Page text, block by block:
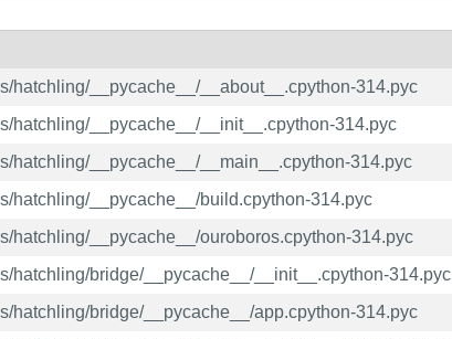
hatchling/__pycache__/__about__.cpython-314.pyc
hatchling/__pycache__/__init__.cpython-314.pyc
hatchling/__pycache__/__main__.cpython-314.pyc
hatchling/__pycache__/build.cpython-314.pyc
hatchling/__pycache__/ouroboros.cpython-314.pyc
hatchling/bridge/__pycache__/__init__.cpython-314.pyc
hatchling/bridge/__pycache__/app.cpython-314.pyc